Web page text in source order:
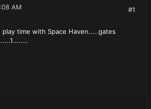
#1
AM
play time with Space Haven.....gates